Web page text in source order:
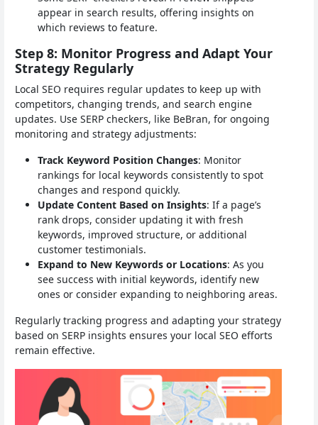
appear in search results, offering insights on
which reviews to feature.
Step 8: Monitor Progress and Adapt Your
Strategy Regularly
Local SEO requires regular updates to keep up with
competitors, changing trends, and search engine
updates. Use SERP checkers, like BeBran, for ongoing
monitoring and strategy adjustments:
Track Keyword Position Changes: Monitor
rankings for local keywords consistently to spot
changes and respond quickly.
Update Content Based on Insights: If a page’s
rank drops, consider updating it with fresh
keywords, improved structure, or additional
customer testimonials.
Expand to New Keywords or Locations: As you
see success with initial keywords, identify new
ones or consider expanding to neighboring areas.
Regularly tracking progress and adapting your strategy
based on SERP insights ensures your local SEO efforts
remain effective.